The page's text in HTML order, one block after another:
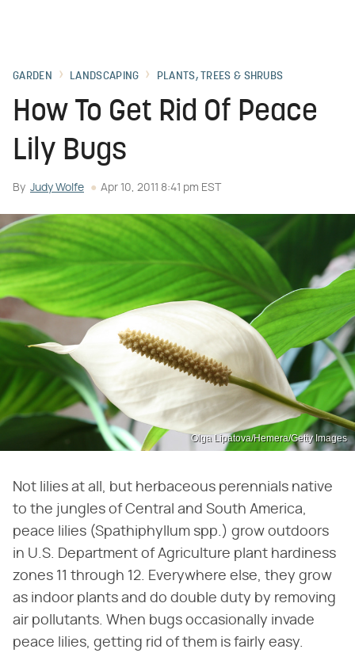
GARDEN LANDSCAPING PLANTS, TREES & SHRUBS
How To Get Rid Of Peace
Lily Bugs
By Judy Wolfe Apr 10, 2011 8:41 pm EST
Olga Lipatova/Hemera/Getty Images
Not lilies at all, but herbaceous perennials native
to the jungles of Central and South America,
peace lilies (Spathiphyllum spp.) grow outdoors
in U.S. Department of Agriculture plant hardiness
zones 11 through 12. Everywhere else, they grow
as indoor plants and do double duty by removing
air pollutants. When bugs occasionally invade
peace lilies, getting rid of them is fairly easy.